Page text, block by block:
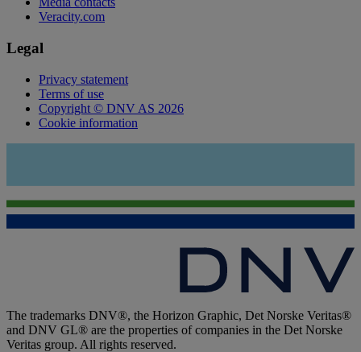
Veracity.com
Legal
Privacy statement
Terms of use
Copyright © DNV AS 2026
Cookie information
The trademarks DNV®, the Horizon Graphic, Det Norske Veritas®
and DNV GL® are the properties of companies in the Det Norske
Veritas group. All rights reserved.